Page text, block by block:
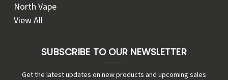
North Vape
View All
SUBSCRIBE TO OUR NEWSLETTER
Get the latest updates on new products and upcoming sales